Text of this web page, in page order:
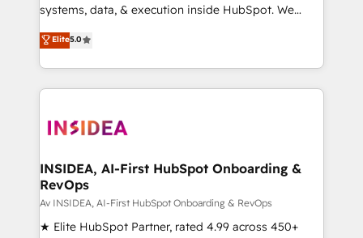
systems, data, & execution inside HubSpot. We
bridge the gap where most agencies fall short by
combining GTM strategy with technical execution to
solve the right problem with the right solution. As the
only firm in the world to hold Elite Partner
clients gain a unique advantage in CRM architecture,
market execution. Why B2B Businesses Choose RP: -
Secure: Soc2 compliant 🛡️ - Pricing: Implementations
starting at $1,5k 💵 - Speed: Launch in 14 days ⚡ -
Global: 250 professionals across five continents 🌐 -
Elite5.0
INSIDEA, AI-First HubSpot Onboarding &
RevOps
Av INSIDEA, AI-First HubSpot Onboarding & RevOps
★ Elite HubSpot Partner, rated 4.99 across 450+